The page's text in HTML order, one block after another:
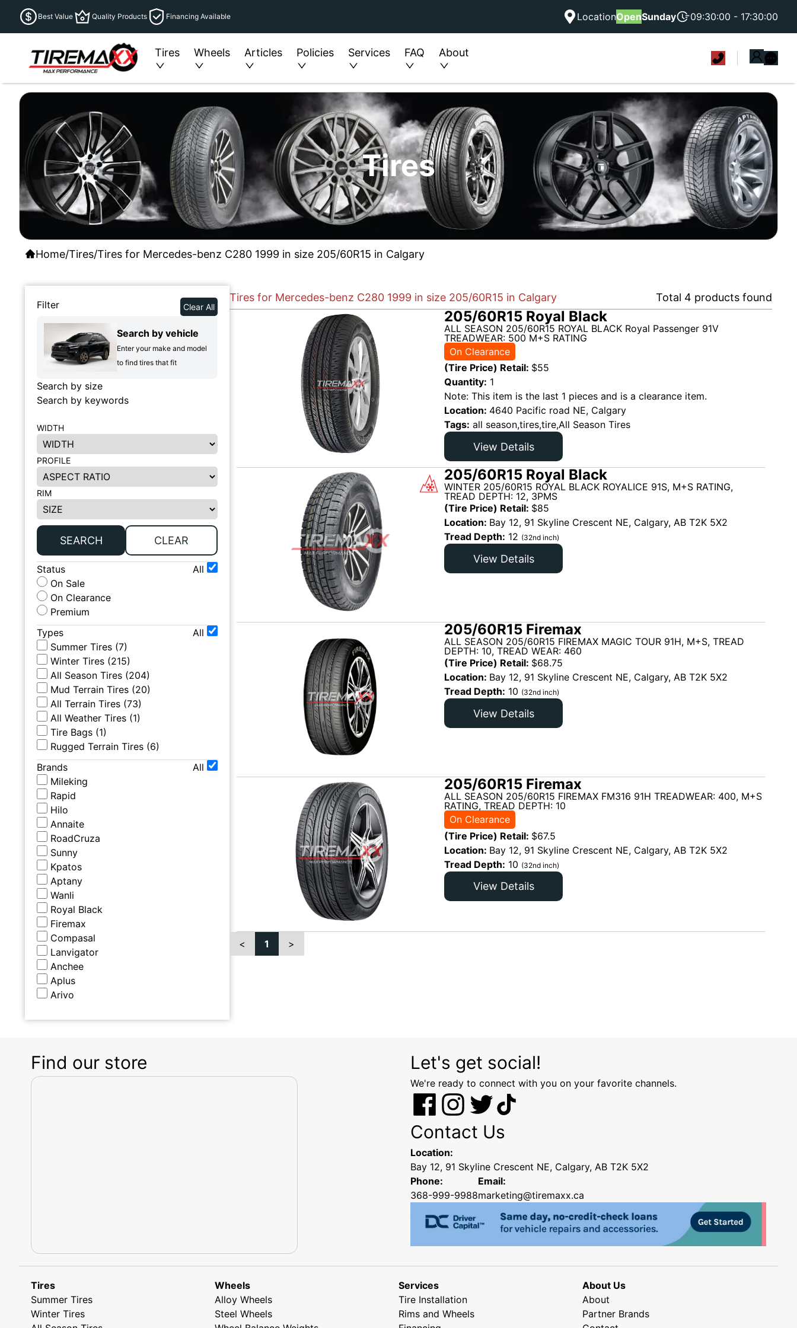
Best Value Quality Products Financing Available LocationOpenSunday 09:30:00 - 17:30:00
Tires Wheels Articles Policies Services FAQ About
Tires
Home/Tires/Tires for Mercedes-benz C280 1999 in size 205/60R15 in Calgary
Filter Clear All
Search by vehicle
Enter your make and model
to find tires that fit
Search by size
Search by keywords
WIDTH
PROFILE
RIM
SEARCH CLEAR
Status
All
On Sale
On Clearance
Premium
Types
All
Summer Tires (7)
Winter Tires (215)
All Season Tires (204)
Mud Terrain Tires (20)
All Terrain Tires (73)
All Weather Tires (1)
Tire Bags (1)
Rugged Terrain Tires (6)
Brands
All
Mileking
Rapid
Hilo
Annaite
RoadCruza
Sunny
Kpatos
Aptany
Wanli
Royal Black
Firemax
Compasal
Lanvigator
Anchee
Aplus
Arivo
Tires for Mercedes-benz C280 1999 in size 205/60R15 in Calgary Total 4 products found
205/60R15 Royal Black
ALL SEASON 205/60R15 ROYAL BLACK Royal Passenger 91V
TREADWEAR: 500 M+S RATING
On Clearance
(Tire Price) Retail: $55
Quantity: 1
Note: This item is the last 1 pieces and is a clearance item.
Location: 4640 Pacific road NE, Calgary
Tags: all season,tires,tire,All Season Tires
View Details
205/60R15 Royal Black
WINTER 205/60R15 ROYAL BLACK ROYALICE 91S, M+S RATING,
TREAD DEPTH: 12, 3PMS
(Tire Price) Retail: $85
Location: Bay 12, 91 Skyline Crescent NE, Calgary, AB T2K 5X2
Tread Depth: 12 (32nd inch)
View Details
205/60R15 Firemax
ALL SEASON 205/60R15 FIREMAX MAGIC TOUR 91H, M+S, TREAD
DEPTH: 10, TREAD WEAR: 460
(Tire Price) Retail: $68.75
Location: Bay 12, 91 Skyline Crescent NE, Calgary, AB T2K 5X2
Tread Depth: 10 (32nd inch)
View Details
205/60R15 Firemax
ALL SEASON 205/60R15 FIREMAX FM316 91H TREADWEAR: 400, M+S
RATING, TREAD DEPTH: 10
On Clearance
(Tire Price) Retail: $67.5
Location: Bay 12, 91 Skyline Crescent NE, Calgary, AB T2K 5X2
Tread Depth: 10 (32nd inch)
View Details
< 1 >
Find our store Let's get social!
We're ready to connect with you on your favorite channels.
Contact Us
Location:
Bay 12, 91 Skyline Crescent NE, Calgary, AB T2K 5X2
Phone:
368-999-9988
Email:
marketing@tiremaxx.ca
Tires
Summer Tires
Winter Tires
Wheels
Alloy Wheels
Steel Wheels
Services
Tire Installation
Rims and Wheels
About Us
About
Partner Brands